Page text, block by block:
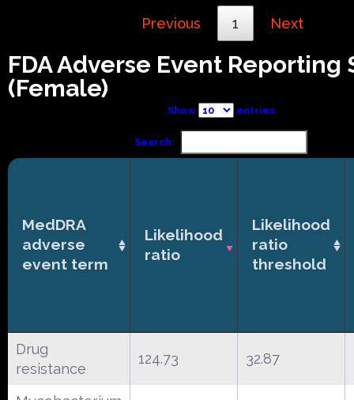
Previous 1 Next
FDA Adverse Event Reporting
(Female)
Show entries
Search:
MedDRA
adverse
event term
Likelihood
ratio
Likelihood
ratio
threshold
Drug
resistance
124.73 32.87